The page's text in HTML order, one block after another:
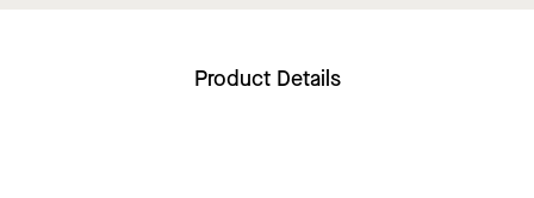
Product Details